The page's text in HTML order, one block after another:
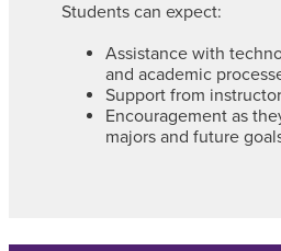
Students can expect:
Assistance with
and academic
Support from
Encouragement as
majors and future